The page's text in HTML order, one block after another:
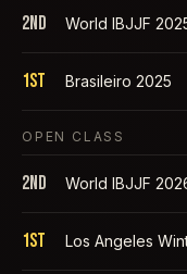
2nd World IBJJF
1st Brasileiro 2025
OPEN CLASS
2nd World IBJJF
1st Los Angeles